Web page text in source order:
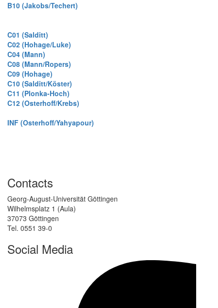
B10 (Jakobs/Techert)
C01 (Salditt)
C02 (Hohage/Luke)
C04 (Mann)
C08 (Mann/Ropers)
C09 (Hohage)
C10 (Salditt/Köster)
C11 (Plonka-Hoch)
C12 (Osterhoff/Krebs)
INF (Osterhoff/Yahyapour)
Contacts
Georg-August-Universität Göttingen
Wilhelmsplatz 1 (Aula)
37073 Göttingen
Tel. 0551 39-0
Social Media